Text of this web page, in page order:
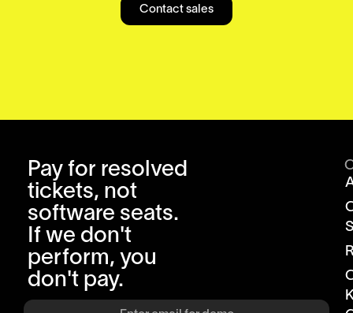
Contact sales
Pay for resolved
tickets, not
software seats.
If we don't
perform, you
don't pay.